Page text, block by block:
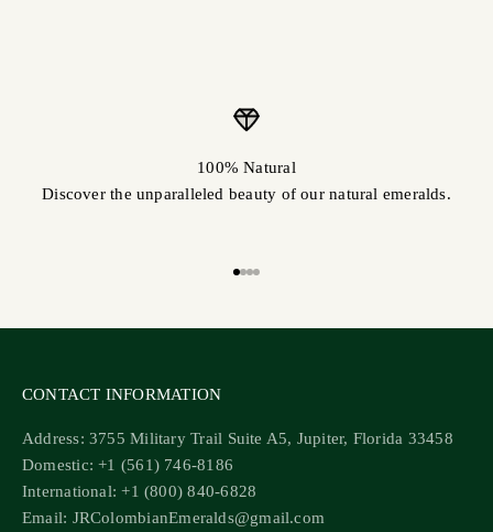
100% Natural
Discover the unparalleled beauty of our natural emeralds.
CONTACT INFORMATION
Address: 3755 Military Trail Suite A5, Jupiter, Florida 33458
Domestic: +1 (561) 746-8186
International: +1 (800) 840-6828
Email: JRColombianEmeralds@gmail.com